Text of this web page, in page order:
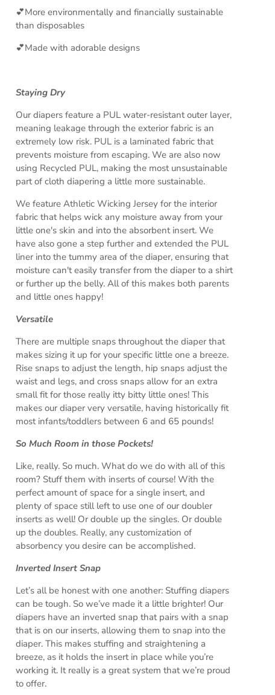
💕More environmentally and financially sustainable
than disposables
💕Made with adorable designs
Staying Dry
Our diapers feature a PUL water-resistant outer layer,
meaning leakage through the exterior fabric is an
extremely low risk. PUL is a laminated fabric that
prevents moisture from escaping. We are also now
using Recycled PUL, making the most unsustainable
part of cloth diapering a little more sustainable.
We feature Athletic Wicking Jersey for the interior
fabric that helps wick any moisture away from your
little one's skin and into the absorbent insert. We
have also gone a step further and extended the PUL
liner into the tummy area of the diaper, ensuring that
moisture can't easily transfer from the diaper to a shirt
or further up the belly. All of this makes both parents
and little ones happy!
Versatile
There are multiple snaps throughout the diaper that
makes sizing it up for your specific little one a breeze.
Rise snaps to adjust the length, hip snaps adjust the
waist and legs, and cross snaps allow for an extra
small fit for those really itty bitty little ones! This
makes our diaper very versatile, having historically fit
most infants/toddlers between 6 and 65 pounds!
So Much Room in those Pockets!
Like, really. So much. What do we do with all of this
room? Stuff them with inserts of course! With the
perfect amount of space for a single insert, and
plenty of space still left to use one of our doubler
inserts as well! Or double up the singles. Or double
up the doubles. Really, any customization of
absorbency you desire can be accomplished.
Inverted Insert Snap
Let’s all be honest with one another: Stuffing diapers
can be tough. So we’ve made it a little brighter! Our
diapers have an inverted snap that pairs with a snap
that is on our inserts, allowing them to snap into the
diaper. This makes stuffing and straightening a
breeze, as it holds the insert in place while you’re
working it. It really is a great system that we’re proud
to offer.